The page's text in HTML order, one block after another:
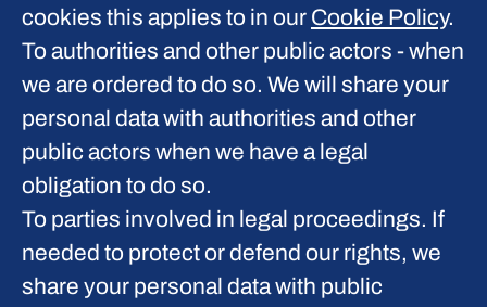
cookies this applies to in our Cookie Policy.
To authorities and other public actors - when
we are ordered to do so. We will share your
personal data with authorities and other
public actors when we have a legal
obligation to do so.
To parties involved in legal proceedings. If
needed to protect or defend our rights, we
share your personal data with public